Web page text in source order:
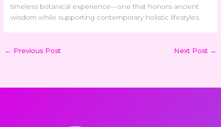
timeless botanical experience—one that honors ancient
wisdom while supporting contemporary holistic lifestyles.
← Previous Post Next Post →